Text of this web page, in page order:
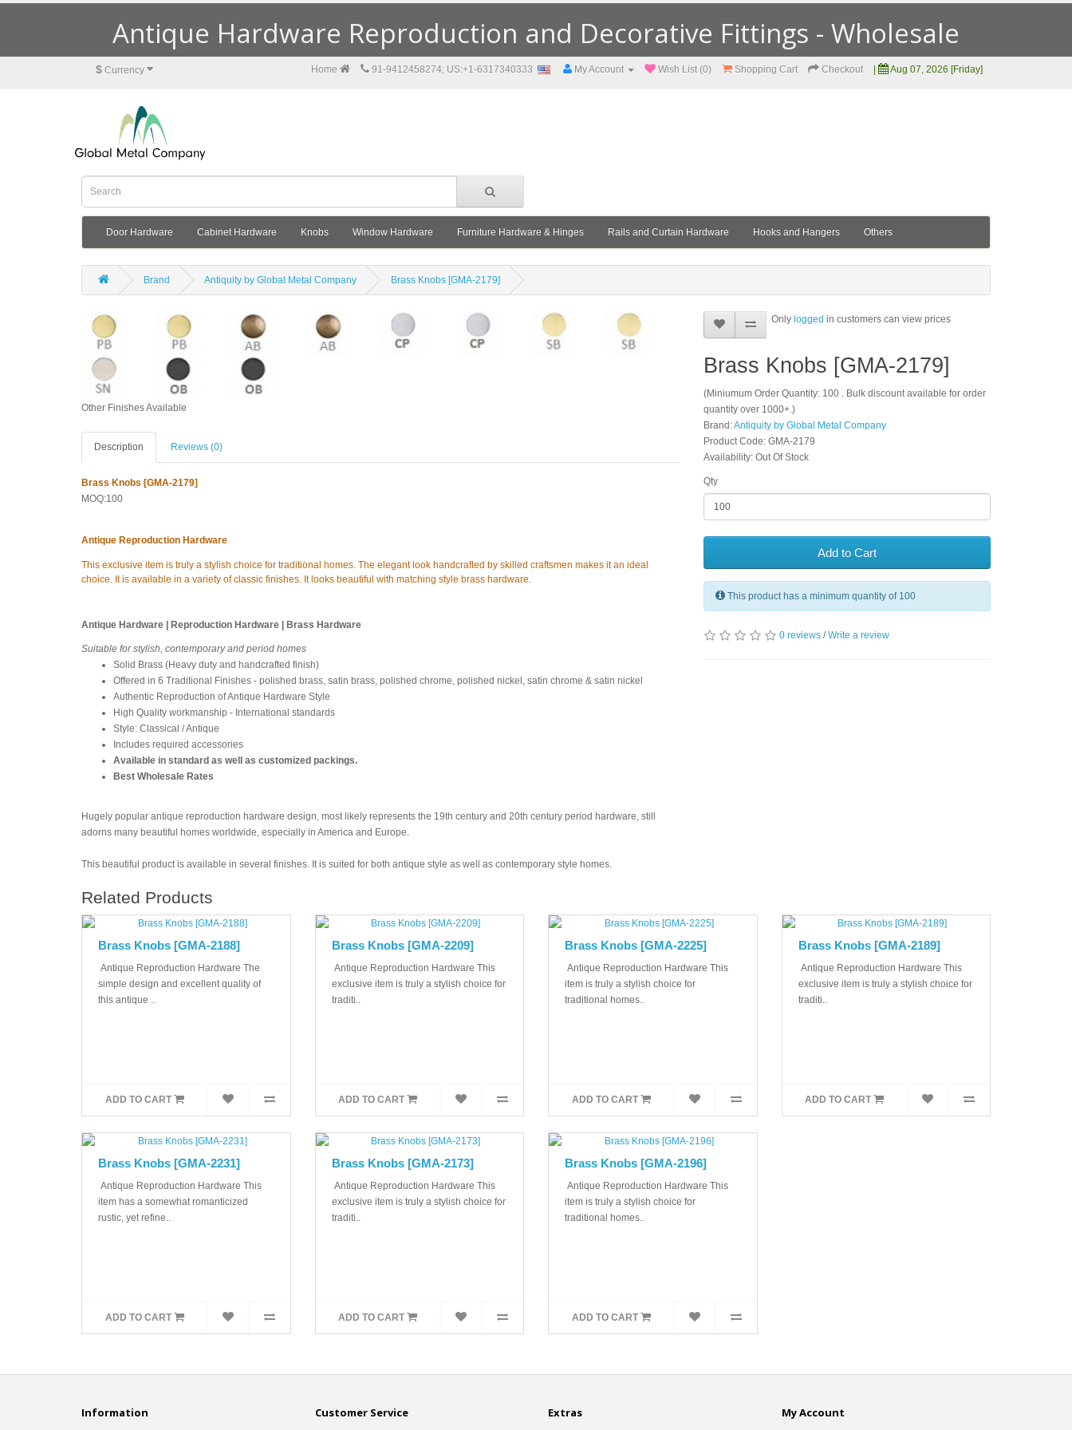
Antique Hardware Reproduction and Decorative Fittings - Wholesale
$ Currency Home 91-9412458274; US:+1-6317340333 My Account Wish List (0) Shopping Cart Checkout Aug 07, 2026 [Friday]
Door Hardware Cabinet Hardware Knobs Window Hardware Furniture Hardware & Hinges Rails and Curtain Hardware Hooks and Hangers Others
Brand Antiquity by Global Metal Company Brass Knobs [GMA-2179]
Other Finishes Available
Description Reviews (0)
Brass Knobs [GMA-2179]
MOQ:100
Antique Reproduction Hardware
This exclusive item is truly a stylish choice for traditional homes. The elegant look handcrafted by skilled craftsmen makes it an ideal
choice. It is available in a variety of classic finishes. It looks beautiful with matching style brass hardware.
Antique Hardware | Reproduction Hardware | Brass Hardware
Suitable for stylish, contemporary and period homes
Solid Brass (Heavy duty and handcrafted finish)
Offered in 6 Traditional Finishes - polished brass, satin brass, polished chrome, polished nickel, satin chrome & satin nickel
Authentic Reproduction of Antique Hardware Style
High Quality workmanship - International standards
Style: Classical / Antique
Includes required accessories
Available in standard as well as customized packings.
Best Wholesale Rates
Hugely popular antique reproduction hardware design, most likely represents the 19th century and 20th century period hardware, still
adorns many beautiful homes worldwide, especially in America and Europe.
This beautiful product is available in several finishes. It is suited for both antique style as well as contemporary style homes.
Only logged in customers can view prices
Brass Knobs [GMA-2179]
(Miniumum Order Quantity: 100 . Bulk discount available for order
quantity over 1000+.)
Brand:Antiquity by Global Metal Company
Product Code: GMA-2179
Availability: Out Of Stock
Qty
Add to Cart
This product has a minimum quantity of 100
0 reviews /Write a review
Related Products
Brass Knobs [GMA-2188]
Antique Reproduction Hardware The
simple design and excellent quality of
this antique ..
ADD TO CART
Brass Knobs [GMA-2209]
Antique Reproduction Hardware This
exclusive item is truly a stylish choice for
traditi..
ADD TO CART
Brass Knobs [GMA-2225]
Antique Reproduction Hardware This
item is truly a stylish choice for
traditional homes..
ADD TO CART
Brass Knobs [GMA-2189]
Antique Reproduction Hardware This
exclusive item is truly a stylish choice for
traditi..
ADD TO CART
Brass Knobs [GMA-2231]
Antique Reproduction Hardware This
item has a somewhat romanticized
rustic, yet refine..
ADD TO CART
Brass Knobs [GMA-2173]
Antique Reproduction Hardware This
exclusive item is truly a stylish choice for
traditi..
ADD TO CART
Brass Knobs [GMA-2196]
Antique Reproduction Hardware This
item is truly a stylish choice for
traditional homes..
ADD TO CART
Information Customer Service Extras My Account